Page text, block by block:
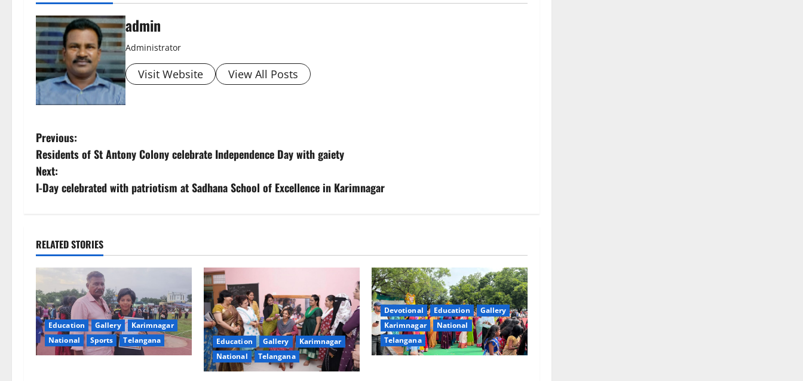
admin
Administrator
Visit Website View All Posts
P
o
s
n
a
v
i
g
Previous:
Residents of St Antony Colony celebrate Independence Day with gaiety
Next:
I-Day celebrated with patriotism at Sadhana School of Excellence in Karimnagar
RELATED STORIES
Education Gallery
Karimnagar
National
Sports Telangana Education Gallery
Karimnagar
National
Telangana
Devotional Education
Gallery
Karimnagar
National
Telangana